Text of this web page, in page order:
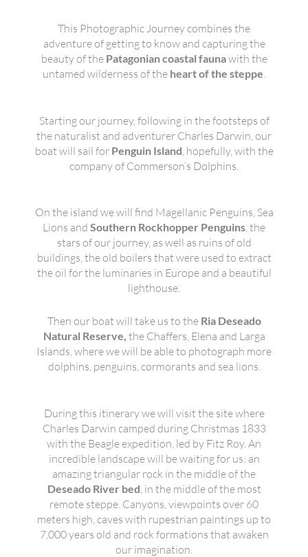
This Photographic Journey combines the
adventure of getting to know and capturing the
beauty of the Patagonian coastal faunawith the
untamed wilderness of the heart of the steppe.
Starting our journey, following in the footsteps of
the naturalist and adventurer Charles Darwin, our
boat will sail for Penguin Island , hopefully, with the
company of Commerson’s Dolphins.
On the island we will find Magellanic Penguins, Sea
Lions and Southern Rockhopper Penguins, the
stars of our journey, as well as ruins of old
buildings, the old boilers that were used to extract
the oil for the luminaries in Europe and a beautiful
lighthouse.
Then our boat will take us to the Ria Deseado
Natural Reserve, the Chaffers, Elena and Larga
Islands, where we will be able to photograph more
dolphins, penguins, cormorants and sea lions.
During this itinerary we will visit the site where
Charles Darwin camped during Christmas 1833
with the Beagle expedition, led by Fitz Roy. An
incredible landscape will be waiting for us: an
amazing triangular rock in the middle of the
Deseado River bed , in the middle of the most
remote steppe. Canyons, viewpoints over 60
meters high, caves with rupestrian paintings up to
7,000 years old and rock formations that awaken
our imagination.